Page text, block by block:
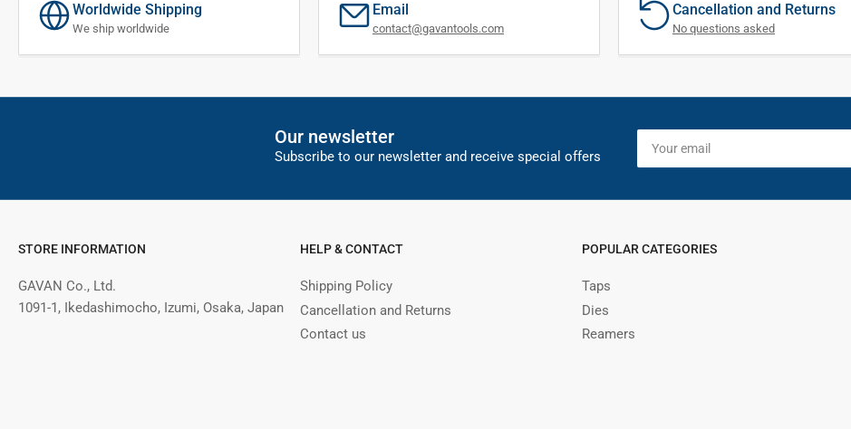
Worldwide Shipping
We ship worldwide
Email
contact@gavantools.com
Cancellation and Returns
No questions asked
Our newsletter
Subscribe to our newsletter and receive special offers
Your
email
STORE INFORMATION
GAVAN Co., Ltd.
1091-1, Ikedashimocho, Izumi, Osaka, Japan
HELP & CONTACT
Shipping Policy
Cancellation and Returns
Contact us
POPULAR CATEGORIES
Taps
Dies
Reamers